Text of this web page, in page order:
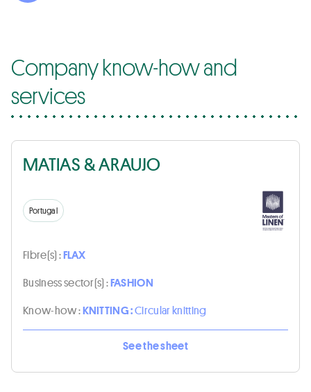
Company know-how and
services
MATIAS & ARAUJO
Portugal
Fibre(s) :FLAX
Business sector(s) :FASHION
Know-how :KNITTING :Circular knitting
See the sheet